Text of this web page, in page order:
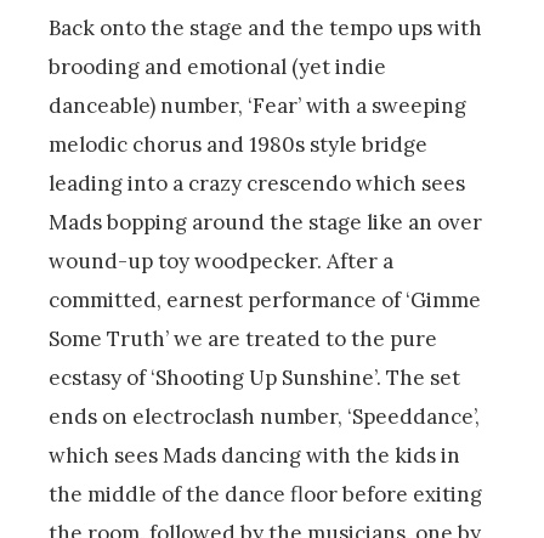
Back onto the stage and the tempo ups with
brooding and emotional (yet indie
danceable) number, ‘Fear’ with a sweeping
melodic chorus and 1980s style bridge
leading into a crazy crescendo which sees
Mads bopping around the stage like an over
wound-up toy woodpecker. After a
committed, earnest performance of ‘Gimme
Some Truth’ we are treated to the pure
ecstasy of ‘Shooting Up Sunshine’. The set
ends on electroclash number, ‘Speeddance’,
which sees Mads dancing with the kids in
the middle of the dance floor before exiting